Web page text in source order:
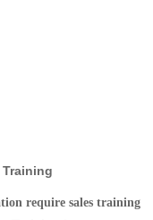
Training
require sales training